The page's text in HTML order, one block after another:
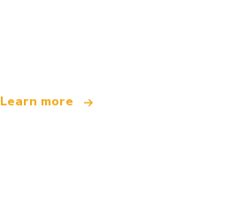
Learn more